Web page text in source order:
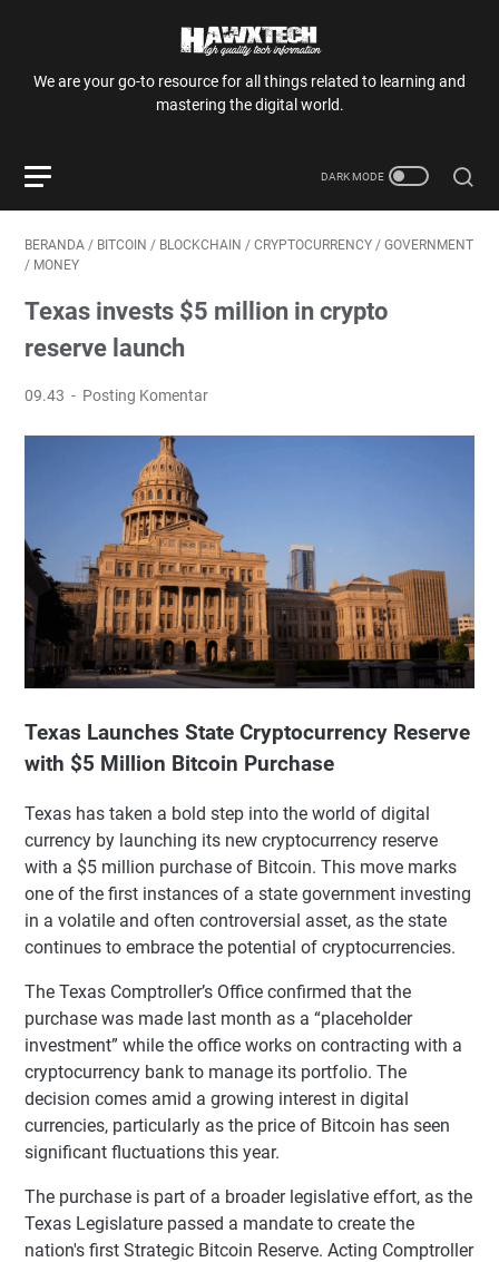
We are your go-to resource for all things related to learning and
mastering the digital world.
BERANDA / BITCOIN / BLOCKCHAIN / CRYPTOCURRENCY / GOVERNMENT
/ MONEY
Texas invests $5 million in crypto
reserve launch
09.43 Posting Komentar
Texas Launches State Cryptocurrency Reserve
with $5 Million Bitcoin Purchase
Texas has taken a bold step into the world of digital
currency by launching its new cryptocurrency reserve
with a $5 million purchase of Bitcoin. This move marks
one of the first instances of a state government investing
in a volatile and often controversial asset, as the state
continues to embrace the potential of cryptocurrencies.
The Texas Comptroller’s Office confirmed that the
purchase was made last month as a “placeholder
investment” while the office works on contracting with a
cryptocurrency bank to manage its portfolio. The
decision comes amid a growing interest in digital
currencies, particularly as the price of Bitcoin has seen
significant fluctuations this year.
The purchase is part of a broader legislative effort, as the
Texas Legislature passed a mandate to create the
nation's first Strategic Bitcoin Reserve. Acting Comptroller